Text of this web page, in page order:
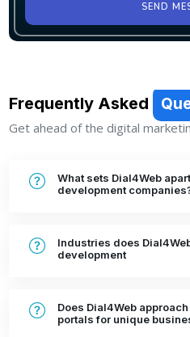
SEND
Frequently Asked
Get ahead of the digital
What sets Dial4Web
development
Industries does
development
Does Dial4Web
portals for unique